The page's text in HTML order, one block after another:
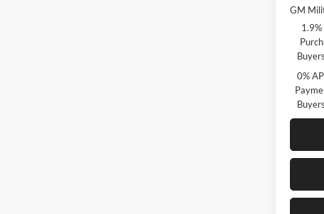
GM
0%